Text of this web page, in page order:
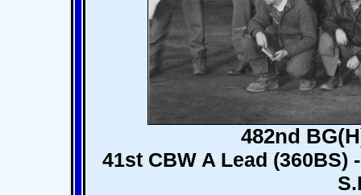
482nd
41st CBW A Lead